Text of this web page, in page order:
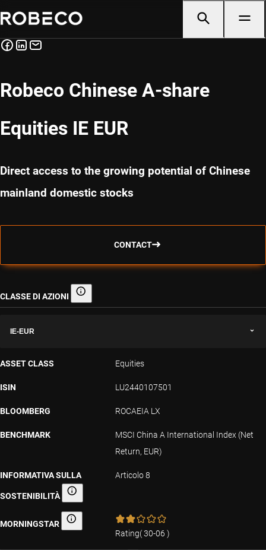
Robeco Chinese A-share
Equities IE EUR
Direct access to the growing potential of Chinese
mainland domestic stocks
CONTACT
CLASSE DI AZIONI Classe di azioni
IE-EUR
ASSET CLASS Equities
ISIN LU2440107501
BLOOMBERG ROCAEIA LX
BENCHMARK
MSCI China A International Index (Net
Return, EUR)
INFORMATIVA SULLA
SOSTENIBILITÀ Informativa sulla sostenibilità
Articolo 8
MORNINGSTAR Morningstar
Rating(30-06 )